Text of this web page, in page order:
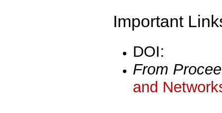
Important
DOI:
From
and